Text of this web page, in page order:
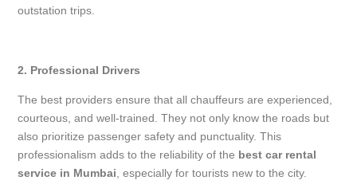
outstation trips.
2. Professional Drivers
The best providers ensure that all chauffeurs are experienced,
courteous, and well-trained. They not only know the roads but
also prioritize passenger safety and punctuality. This
professionalism adds to the reliability of the best car rental
service in Mumbai , especially for tourists new to the city.